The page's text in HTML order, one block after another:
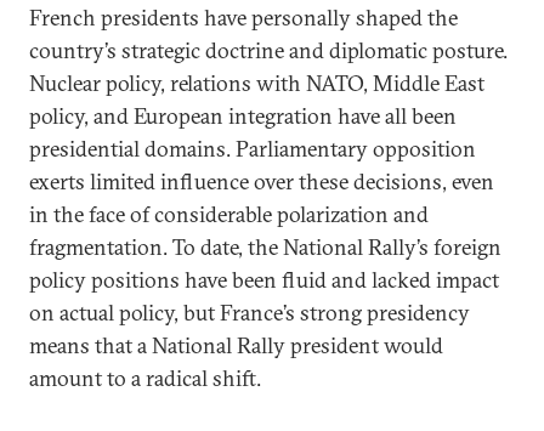
French presidents have personally shaped the
country’s strategic doctrine and diplomatic posture.
Nuclear policy, relations with NATO, Middle East
policy, and European integration have all been
presidential domains. Parliamentary opposition
exerts limited influence over these decisions, even
in the face of considerable polarization and
fragmentation. To date, the National Rally’s foreign
policy positions have been fluid and lacked impact
on actual policy, but France’s strong presidency
means that a National Rally president would
amount to a radical shift.